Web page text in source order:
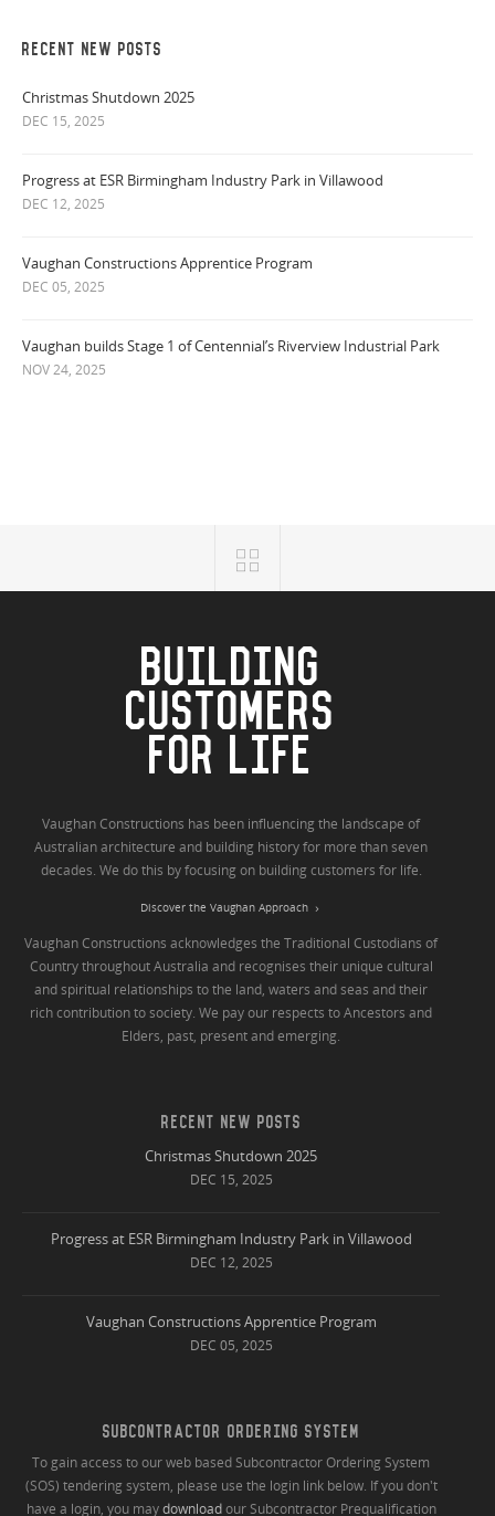
RECENT NEW POSTS
Christmas Shutdown 2025
DEC 15, 2025
Progress at ESR Birmingham Industry Park in Villawood
DEC 12, 2025
Vaughan Constructions Apprentice Program
DEC 05, 2025
Vaughan builds Stage 1 of Centennial’s Riverview Industrial Park
NOV 24, 2025
BUILDING
CUSTOMERS
FOR LIFE
Vaughan Constructions has been influencing the landscape of
Australian architecture and building history for more than seven
decades. We do this by focusing on building customers for life.
Discover the Vaughan Approach
Vaughan Constructions acknowledges the Traditional Custodians of
Country throughout Australia and recognises their unique cultural
and spiritual relationships to the land, waters and seas and their
rich contribution to society. We pay our respects to Ancestors and
Elders, past, present and emerging.
RECENT NEW POSTS
Christmas Shutdown 2025
DEC 15, 2025
Progress at ESR Birmingham Industry Park in Villawood
DEC 12, 2025
Vaughan Constructions Apprentice Program
DEC 05, 2025
SUBCONTRACTOR ORDERING SYSTEM
To gain access to our web based Subcontractor Ordering System
(SOS) tendering system, please use the login link below. If you don't
have a login, you maydownloadour Subcontractor Prequalification